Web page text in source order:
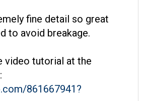
to avoid breakage.
861667941?